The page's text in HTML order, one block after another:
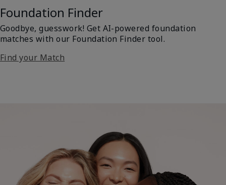
Foundation Finder
Goodbye, guesswork! Get AI-powered foundation
matches with our Foundation Finder tool.
Find your Match